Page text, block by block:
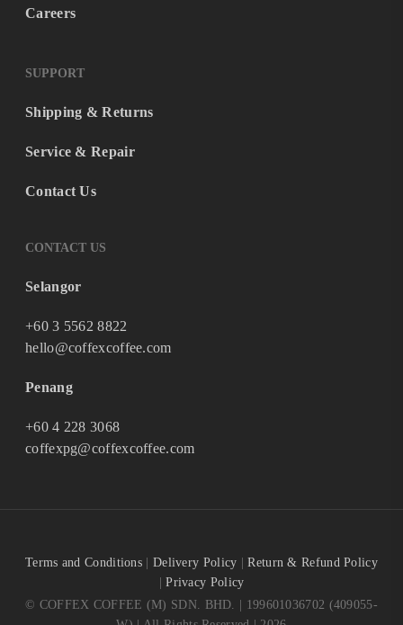
Careers
SUPPORT
Shipping & Returns
Service & Repair
Contact Us
CONTACT US
Selangor
+60 3 5562 8822
hello@coffexcoffee.com
Penang
+60 4 228 3068
coffexpg@coffexcoffee.com
Terms and Conditions Delivery Policy |Return & Refund Policy
|Privacy Policy
© COFFEX COFFEE (M) SDN. BHD. | 199601036702 (409055-